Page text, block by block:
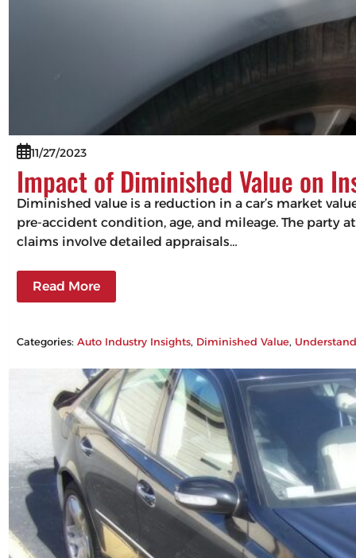
11/27/2023
Impact of Diminished Value on
Diminished value is a reduction in a car’s market
pre-accident condition, age, and mileage. The party
claims involve detailed appraisals…
Read More
Categories:Auto Industry Insights, Diminished Value,